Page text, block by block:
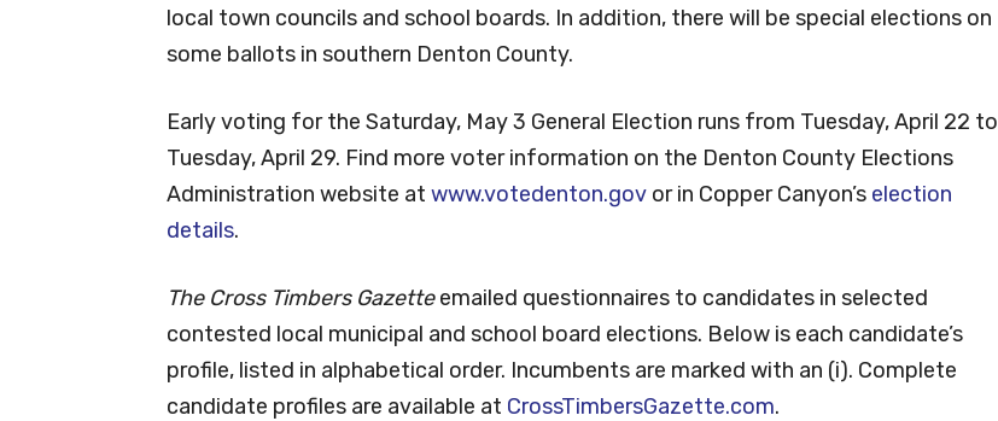
local town councils and school boards. In addition, there will be special elections on
some ballots in southern Denton County.
Early voting for the Saturday, May 3 General Election runs from Tuesday, April 22 to
Tuesday, April 29. Find more voter information on the Denton County Elections
Administration website at www.votedenton.gov or in Copper Canyon’s election
details.
The Cross Timbers Gazetteemailed questionnaires to candidates in selected
contested local municipal and school board elections. Below is each candidate’s
profile, listed in alphabetical order. Incumbents are marked with an (i). Complete
candidate profiles are available at CrossTimbersGazette.com.